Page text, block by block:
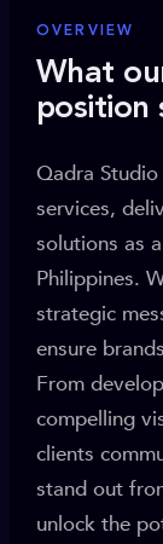
OVERVIEW
What
position
Qadra
services,
solutions as
Philippines.
strategic
ensure
From
compelling
clients
stand out
unlock the